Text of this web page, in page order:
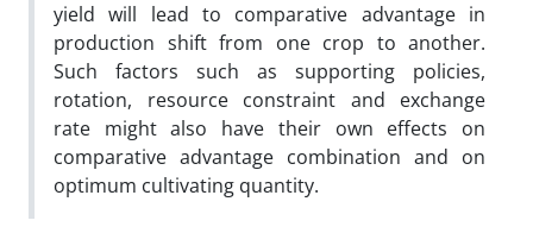
yield will lead to comparative advantage in
production shift from one crop to another.
Such factors such as supporting policies,
rotation, resource constraint and exchange
rate might also have their own effects on
comparative advantage combination and on
optimum cultivating quantity.